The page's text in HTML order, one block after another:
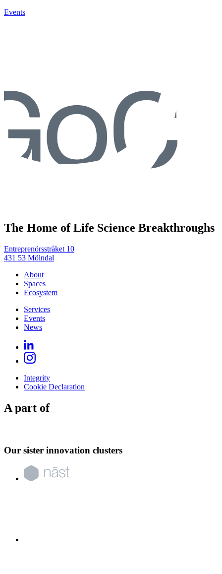
Events
The Home of Life Science Breakthroughs
Entreprenörsstråket 10
431 53 Mölndal
About
Spaces
Ecosystem
Services
Events
News
Integrity
Cookie Declaration
A part of
Our sister innovation clusters